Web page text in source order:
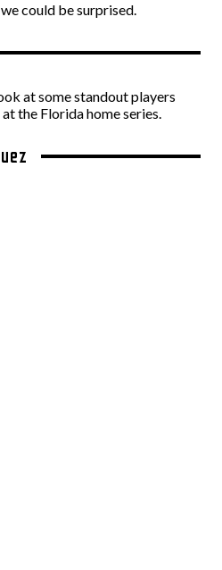
could be surprised.
at some standout players
the Florida home series.